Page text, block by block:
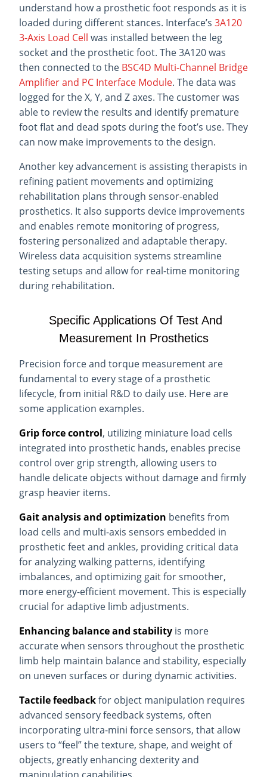
understand how a prosthetic foot responds as it is
loaded during different stances. Interface’s 3A120
3-Axis Load Cell was installed between the leg
socket and the prosthetic foot. The 3A120 was
then connected to the BSC4D Multi-Channel Bridge
Amplifier and PC Interface Module. The data was
logged for the X, Y, and Z axes. The customer was
able to review the results and identify premature
foot flat and dead spots during the foot’s use. They
can now make improvements to the design.
Another key advancement is assisting therapists in
refining patient movements and optimizing
rehabilitation plans through sensor-enabled
prosthetics. It also supports device improvements
and enables remote monitoring of progress,
fostering personalized and adaptable therapy.
Wireless data acquisition systems streamline
testing setups and allow for real-time monitoring
during rehabilitation.
Specific Applications Of Test And
Measurement In Prosthetics
Precision force and torque measurement are
fundamental to every stage of a prosthetic
lifecycle, from initial R&D to daily use. Here are
some application examples.
Grip force control, utilizing miniature load cells
integrated into prosthetic hands, enables precise
control over grip strength, allowing users to
handle delicate objects without damage and firmly
grasp heavier items.
Gait analysis and optimization benefits from
load cells and multi-axis sensors embedded in
prosthetic feet and ankles, providing critical data
for analyzing walking patterns, identifying
imbalances, and optimizing gait for smoother,
more energy-efficient movement. This is especially
crucial for adaptive limb adjustments.
Enhancing balance and stability is more
accurate when sensors throughout the prosthetic
limb help maintain balance and stability, especially
on uneven surfaces or during dynamic activities.
Tactile feedbackfor object manipulation requires
advanced sensory feedback systems, often
incorporating ultra-mini force sensors, that allow
users to “feel” the texture, shape, and weight of
objects, greatly enhancing dexterity and